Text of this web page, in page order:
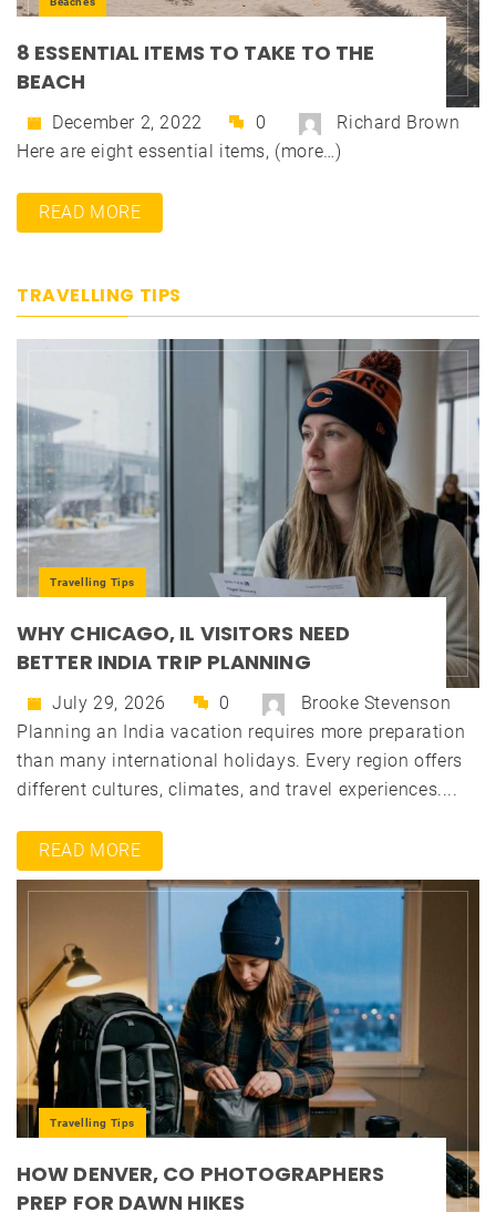
8 ESSENTIAL ITEMS TO TAKE TO THE
BEACH
December 2, 2022 0
Richard Brown
Here are eight essential items, (more…)
READ MORE
TRAVELLING TIPS
Travelling Tips
WHY CHICAGO, IL VISITORS NEED
BETTER INDIA TRIP PLANNING
July 29, 2026 0
Brooke Stevenson
Planning an India vacation requires more preparation
than many international holidays. Every region offers
different cultures, climates, and travel experiences....
READ MORE
Travelling Tips
HOW DENVER, CO PHOTOGRAPHERS
PREP FOR DAWN HIKES